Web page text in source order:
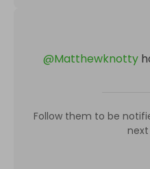
@Matthewknotty
Follow them to be